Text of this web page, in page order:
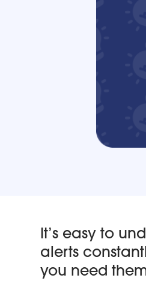
It’s easy to
alerts
you need